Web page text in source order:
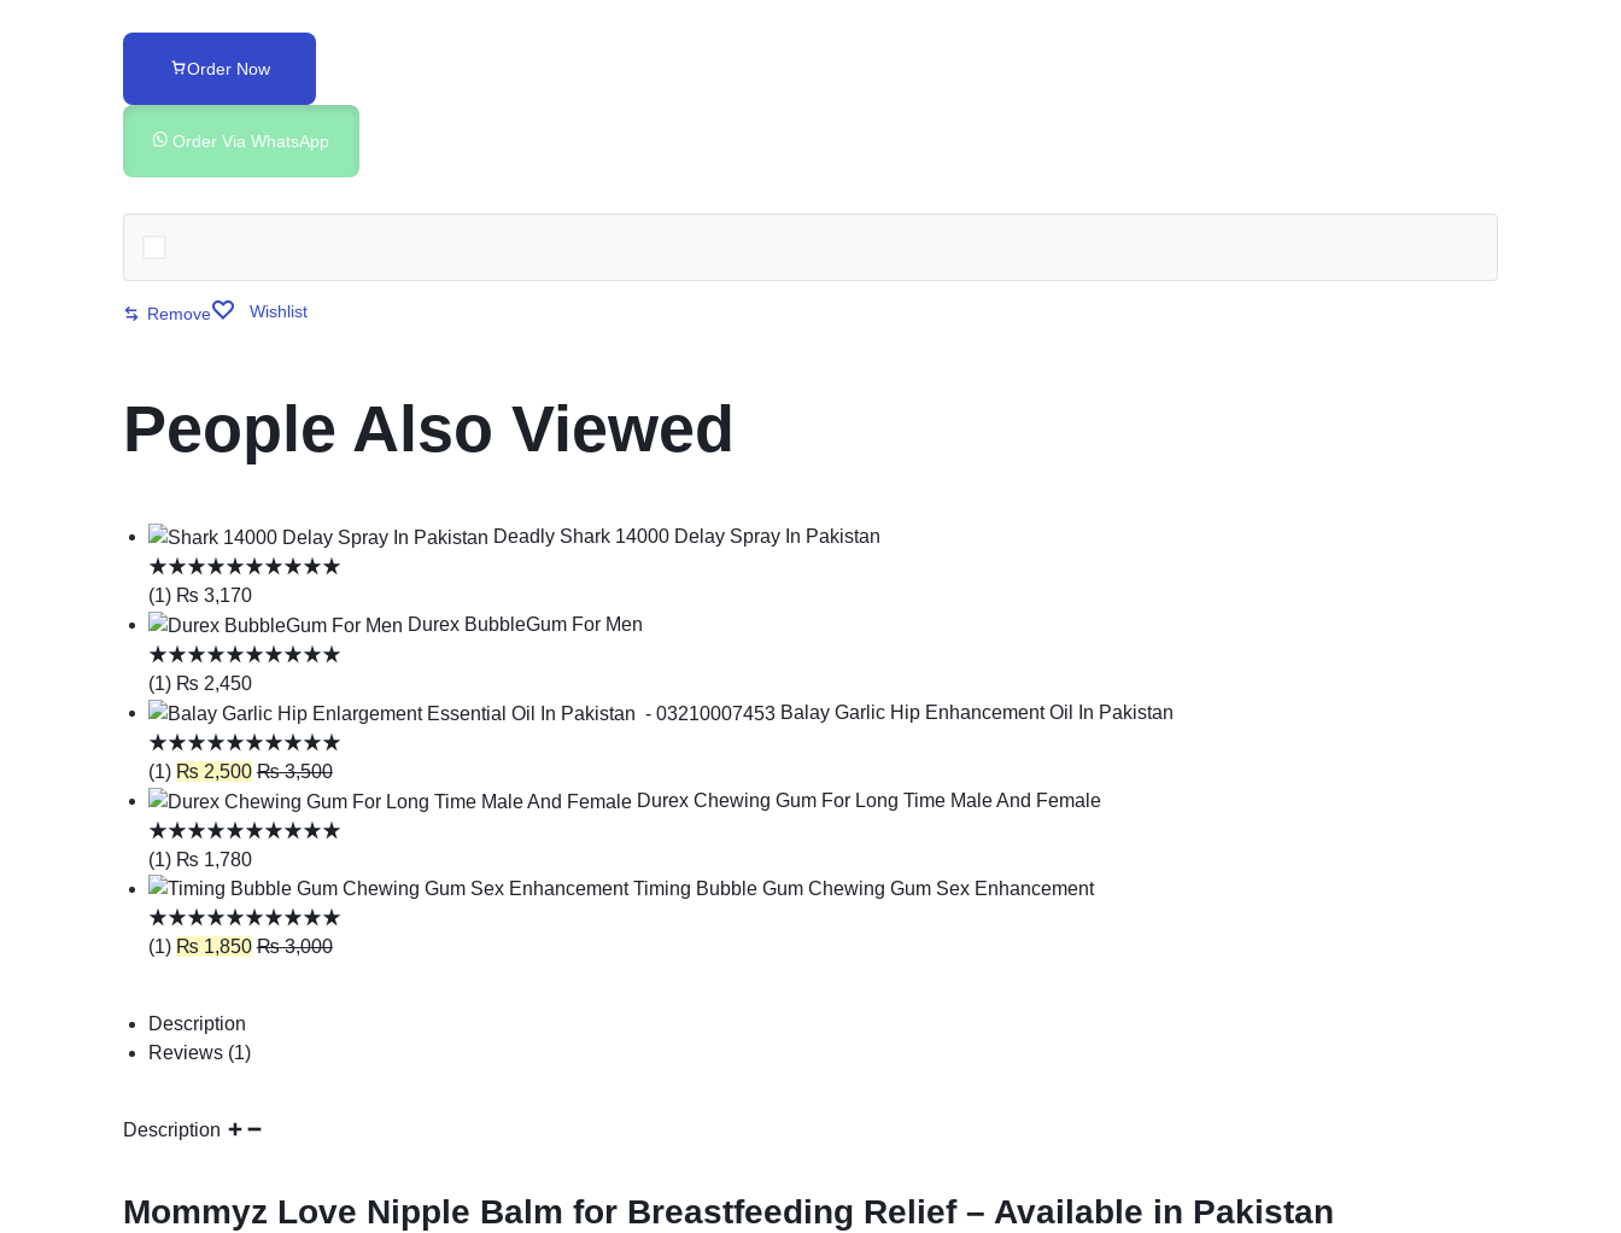
Order Now
Order Via WhatsApp
Remove Wishlist
People Also Viewed
Deadly Shark 14000 Delay Spray In Pakistan
(1) ₨ 3,170
Durex BubbleGum For Men
(1) ₨ 2,450
Balay Garlic Hip Enhancement Oil In Pakistan
(1) ₨ 2,500 ₨3,500
Durex Chewing Gum For Long Time Male And Female
(1) ₨ 1,780
Timing Bubble Gum Chewing Gum Sex Enhancement
(1) ₨ 1,850 ₨3,000
Description
Reviews (1)
Description
Mommyz Love Nipple Balm for Breastfeeding Relief – Available in Pakistan